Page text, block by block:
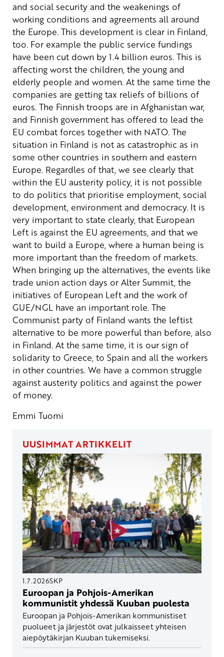
and social security and the weakenings of
working conditions and agreements all around
the Europe. This development is clear in Finland,
too. For example the public service fundings
have been cut down by 1.4 billion euros. This is
affecting worst the children, the young and
elderly people and women. At the same time the
companies are getting tax reliefs of billions of
euros. The Finnish troops are in Afghanistan war,
and Finnish government has offered to lead the
EU combat forces together with NATO. The
situation in Finland is not as catastrophic as in
some other countries in southern and eastern
Europe. Regardles of that, we see clearly that
within the EU austerity policy, it is not possible
to do politics that prioritise employment, social
development, environment and democracy. It is
very important to state clearly, that European
Left is against the EU agreements, and that we
want to build a Europe, where a human being is
more important than the freedom of markets.
When bringing up the alternatives, the events like
trade union action days or Alter Summit, the
initiatives of European Left and the work of
GUE/NGL have an important role. The
Communist party of Finland wants the leftist
alternative to be more powerful than before, also
in Finland. At the same time, it is our sign of
solidarity to Greece, to Spain and all the workers
in other countries. We have a common struggle
against austerity politics and against the power
of money.
Emmi Tuomi
UUSIMMAT ARTIKKELIT
1.7.2026SKP
Euroopan ja Pohjois-Amerikan
kommunistit yhdessä Kuuban puolesta
Euroopan ja Pohjois-Amerikan kommunistiset
puolueet ja järjestöt ovat julkaisseet yhteisen
aiepöytäkirjan Kuuban tukemiseksi.